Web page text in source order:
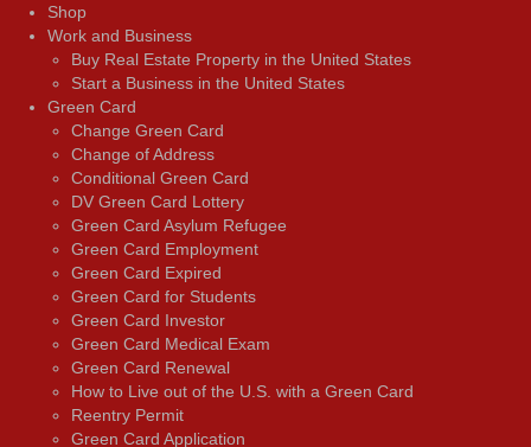
Shop
Work and Business
Buy Real Estate Property in the United States
Start a Business in the United States
Green Card
Change Green Card
Change of Address
Conditional Green Card
DV Green Card Lottery
Green Card Asylum Refugee
Green Card Employment
Green Card Expired
Green Card for Students
Green Card Investor
Green Card Medical Exam
Green Card Renewal
How to Live out of the U.S. with a Green Card
Reentry Permit
Green Card Application